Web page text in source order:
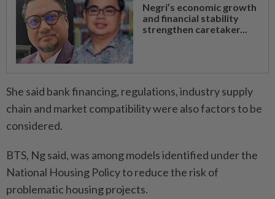
Negri’s economic growth
and financial stability
strengthen caretaker...
She said bank financing, regulations, industry supply
chain and market compatibility were also factors to be
considered.
BTS, Ng said, was among models identified under the
National Housing Policy to reduce the risk of
problematic housing projects.